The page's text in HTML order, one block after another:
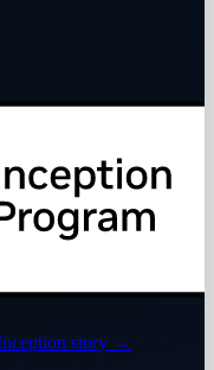
story →